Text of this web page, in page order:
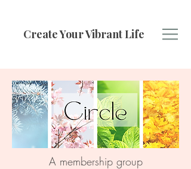
Create Your Vibrant Life
A membership group